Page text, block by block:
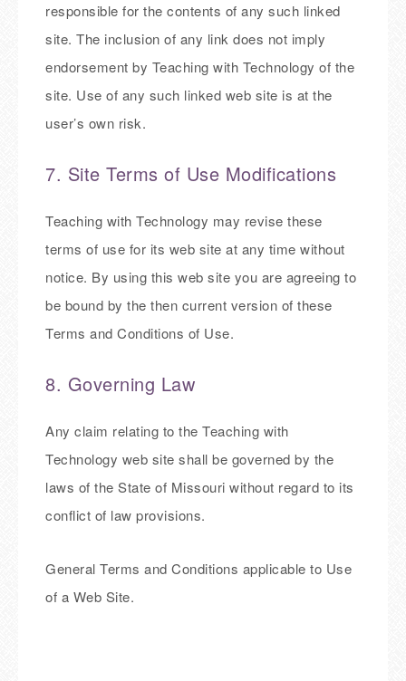
responsible for the contents of any such linked
site. The inclusion of any link does not imply
endorsement by Teaching with Technology of the
site. Use of any such linked web site is at the
user’s own risk.
7. Site Terms of Use Modifications
Teaching with Technology may revise these
terms of use for its web site at any time without
notice. By using this web site you are agreeing to
be bound by the then current version of these
Terms and Conditions of Use.
8. Governing Law
Any claim relating to the Teaching with
Technology web site shall be governed by the
laws of the State of Missouri without regard to its
conflict of law provisions.
General Terms and Conditions applicable to Use
of a Web Site.